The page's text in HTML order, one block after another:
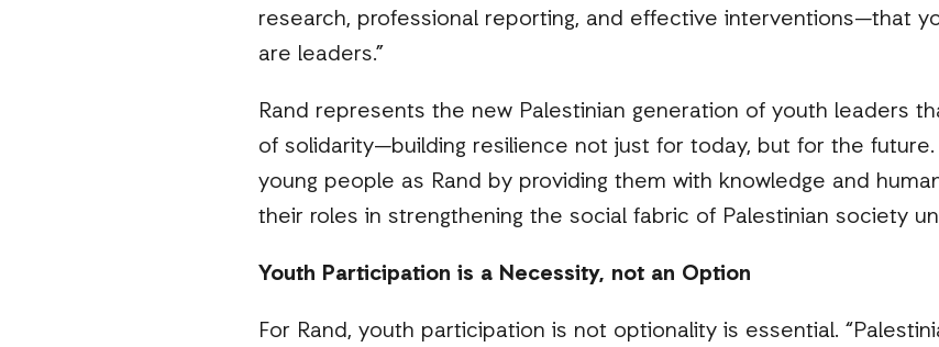
research, professional reporting, and effective interventions—that
are leaders.”
Rand represents the new Palestinian generation of youth leaders
of solidarity—building resilience not just for today, but for the
young people as Rand by providing them with knowledge and
their roles in strengthening the social fabric of Palestinian society
Youth Participation is a Necessity, not an Option
For Rand, youth participation is not optionality is essential.